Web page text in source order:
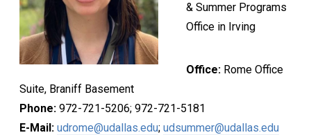
& Summer Programs
Office in Irving
Office: Rome Office
Suite, Braniff Basement
Phone: 972-721-5206; 972-721-5181
E-Mail: udrome@udallas.edu; udsummer@udallas.edu